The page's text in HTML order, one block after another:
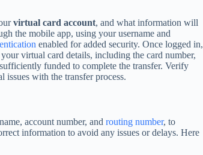
virtual card account, and what information will
the mobile app, using your username and
enabled for added security. Once logged in,
virtual card details, including the card number,
funded to complete the transfer. Verify
issues with the transfer process.
account number, and routing number, to
information to avoid any issues or delays. Here